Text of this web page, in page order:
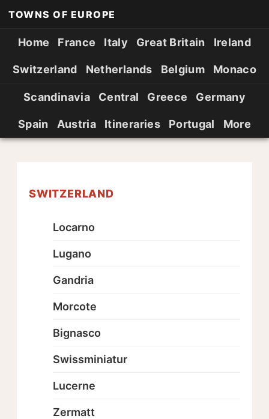
TOWNS OF EUROPE
Home France Italy Great Britain Ireland
Switzerland Netherlands Belgium Monaco
Scandinavia Central Greece Germany
Spain Austria Itineraries Portugal More
SWITZERLAND
Locarno
Lugano
Gandria
Morcote
Bignasco
Swissminiatur
Lucerne
Zermatt